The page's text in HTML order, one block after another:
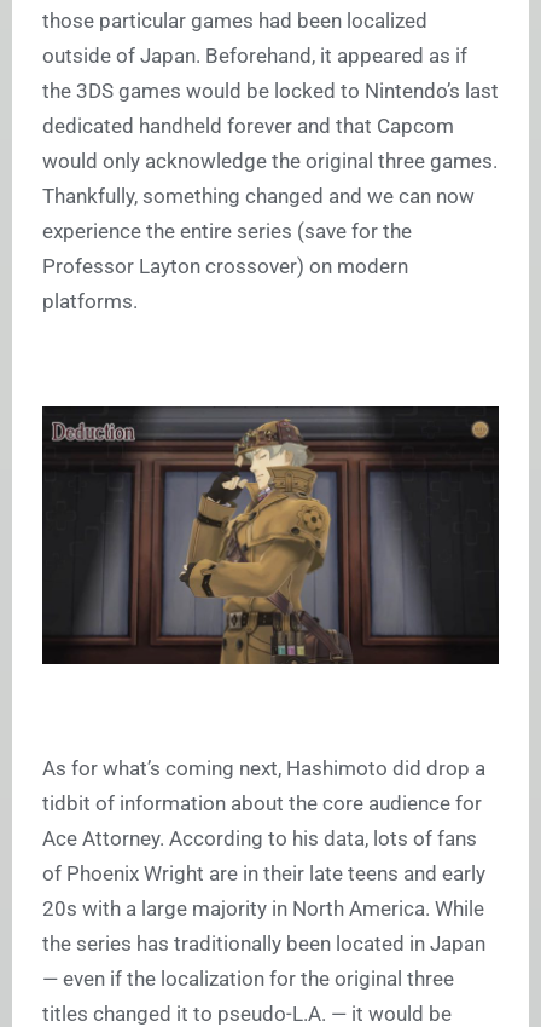
those particular games had been localized
outside of Japan. Beforehand, it appeared as if
the 3DS games would be locked to Nintendo’s last
dedicated handheld forever and that Capcom
would only acknowledge the original three games.
Thankfully, something changed and we can now
experience the entire series (save for the
Professor Layton crossover) on modern
platforms.
As for what’s coming next, Hashimoto did drop a
tidbit of information about the core audience for
Ace Attorney. According to his data, lots of fans
of Phoenix Wright are in their late teens and early
20s with a large majority in North America. While
the series has traditionally been located in Japan
— even if the localization for the original three
titles changed it to pseudo-L.A. — it would be